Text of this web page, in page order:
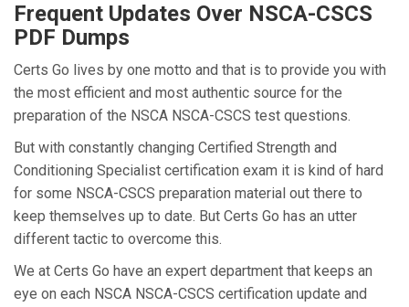
Frequent Updates Over NSCA-CSCS
PDF Dumps
Certs Go lives by one motto and that is to provide you with
the most efficient and most authentic source for the
preparation of the NSCA NSCA-CSCS test questions.
But with constantly changing Certified Strength and
Conditioning Specialist certification exam it is kind of hard
for some NSCA-CSCS preparation material out there to
keep themselves up to date. But Certs Go has an utter
different tactic to overcome this.
We at Certs Go have an expert department that keeps an
eye on each NSCA NSCA-CSCS certification update and